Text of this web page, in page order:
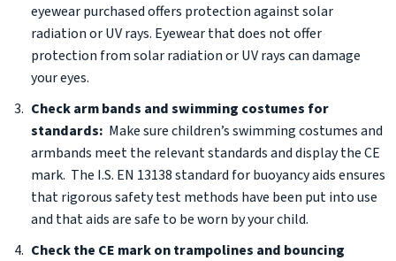
eyewear purchased offers protection against solar
radiation or UV rays. Eyewear that does not offer
protection from solar radiation or UV rays can damage
your eyes.
Check arm bands and swimming costumes for
standards: Make sure children’s swimming costumes and
armbands meet the relevant standards and display the CE
mark. The I.S. EN 13138 standard for buoyancy aids ensures
that rigorous safety test methods have been put into use
and that aids are safe to be worn by your child.
Check the CE mark on trampolines and bouncing